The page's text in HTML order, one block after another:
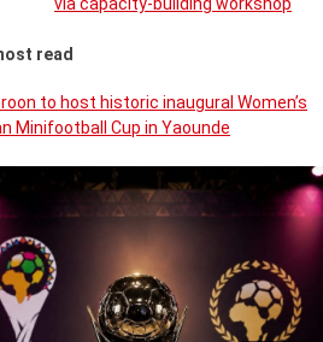
via capacity-building workshop
read
to host historic inaugural Women’s
Minifootball Cup in Yaounde